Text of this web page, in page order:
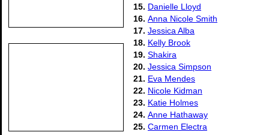
15. Danielle Lloyd
16. Anna Nicole Smith
17. Jessica Alba
18. Kelly Brook
19. Shakira
20. Jessica Simpson
21. Eva Mendes
22. Nicole Kidman
23. Katie Holmes
24. Anne Hathaway
25. Carmen Electra